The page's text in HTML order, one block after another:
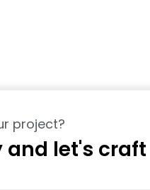
project?
and let's